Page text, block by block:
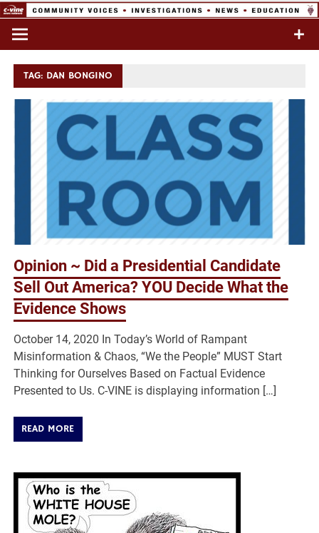
Skip
content
Commentary & Analysis
TAG: DAN BONGINO
Opinion ~ Did a Presidential Candidate
Sell Out America? YOU Decide What the
Evidence Shows
October 14, 2020 In Today’s World of Rampant
Misinformation & Chaos, “We the People” MUST Start
Thinking for Ourselves Based on Factual Evidence
Presented to Us. C-VINE is displaying information […]
READ MORE